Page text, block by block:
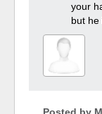
your
but he